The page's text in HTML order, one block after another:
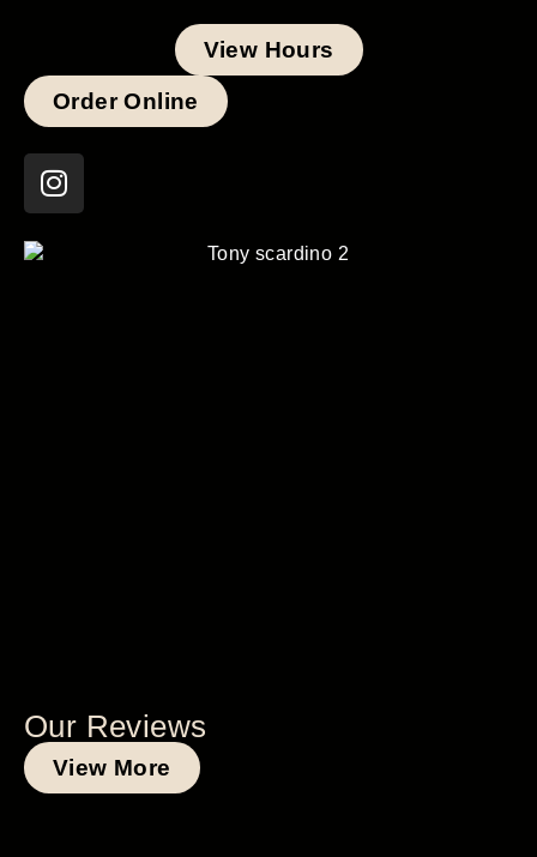
View Hours
Order Online
Our Reviews
View More